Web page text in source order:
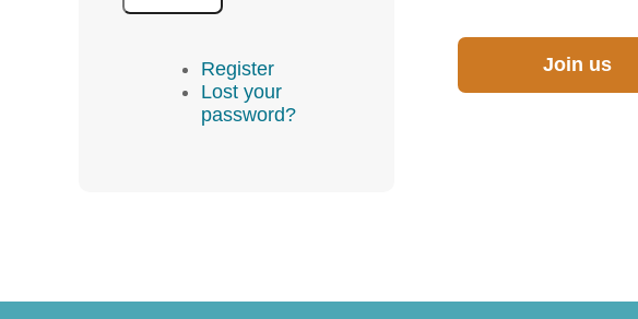
Register
Lost your
password?
Join us